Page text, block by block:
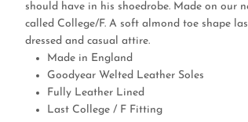
should have in his shoedrobe. Made on our
called College/F. A soft almond toe shape
dressed and casual attire.
Made in England
Goodyear Welted Leather Soles
Fully Leather Lined
Last College / F Fitting